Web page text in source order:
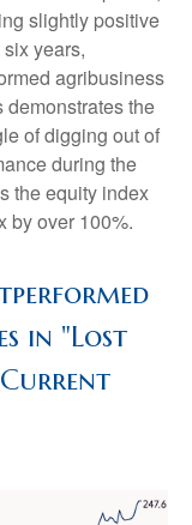
slightly positive
years,
agribusiness
the
of digging out of
during the
the equity index
by over 100%.
in "Lost
Current